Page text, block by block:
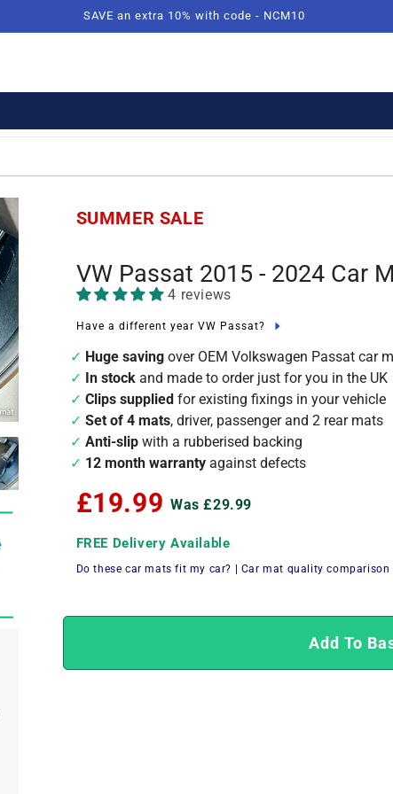
SAVE an extra 10% with code - NCM10
SUMMER SALE
VW Passat 2015 - 2024 Car
4 reviews
Have a different year VW Passat?
Huge saving over OEM Volkswagen Passat car
In stock and made to order just for you in the UK
Clips supplied for existing fixings in your vehicle
Set of 4 mats, driver, passenger and 2 rear mats
Anti-slip with a rubberised backing
12 month warranty against defects
£19.99 Was £29.99
FREE Delivery Available
Do these car mats fit my car? Car mat quality comparison
Add To